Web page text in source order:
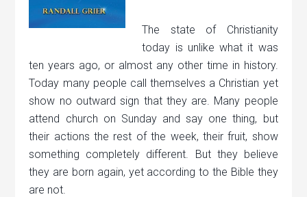
The state of Christianity
today is unlike what it was
ten years ago, or almost any other time in history.
Today many people call themselves a Christian yet
show no outward sign that they are. Many people
attend church on Sunday and say one thing, but
their actions the rest of the week, their fruit, show
something completely different. But they believe
they are born again, yet according to the Bible they
are not.